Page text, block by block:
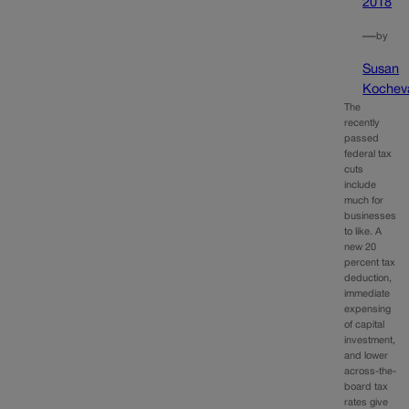
2018
—by
Susan
The
recently
passed
federal tax
cuts
include
much for
businesses
to like. A
new 20
percent tax
deduction,
immediate
expensing
of capital
investment,
and lower
across-the-
board tax
rates give